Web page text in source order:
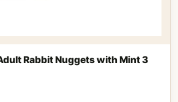
Rabbit Nuggets with Mint 3